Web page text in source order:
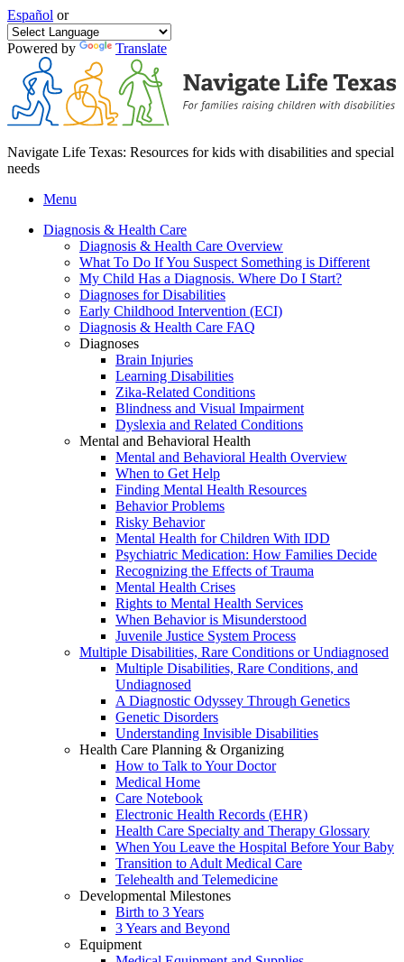
Español or
Powered by Translate
Navigate Life Texas: Resources for kids with disabilities and special
needs
Menu
Diagnosis & Health Care
Diagnosis & Health Care Overview
What To Do If You Suspect Something is Different
My Child Has a Diagnosis. Where Do I Start?
Diagnoses for Disabilities
Early Childhood Intervention (ECI)
Diagnosis & Health Care FAQ
Diagnoses
Brain Injuries
Learning Disabilities
Zika-Related Conditions
Blindness and Visual Impairment
Dyslexia and Related Conditions
Mental and Behavioral Health
Mental and Behavioral Health Overview
When to Get Help
Finding Mental Health Resources
Behavior Problems
Risky Behavior
Mental Health for Children With IDD
Psychiatric Medication: How Families Decide
Recognizing the Effects of Trauma
Mental Health Crises
Rights to Mental Health Services
When Behavior is Misunderstood
Juvenile Justice System Process
Multiple Disabilities, Rare Conditions or Undiagnosed
Multiple Disabilities, Rare Conditions, and
Undiagnosed
A Diagnostic Odyssey Through Genetics
Genetic Disorders
Understanding Invisible Disabilities
Health Care Planning & Organizing
How to Talk to Your Doctor
Medical Home
Care Notebook
Electronic Health Records (EHR)
Health Care Specialty and Therapy Glossary
When You Leave the Hospital Before Your Baby
Transition to Adult Medical Care
Telehealth and Telemedicine
Developmental Milestones
Birth to 3 Years
3 Years and Beyond
Equipment